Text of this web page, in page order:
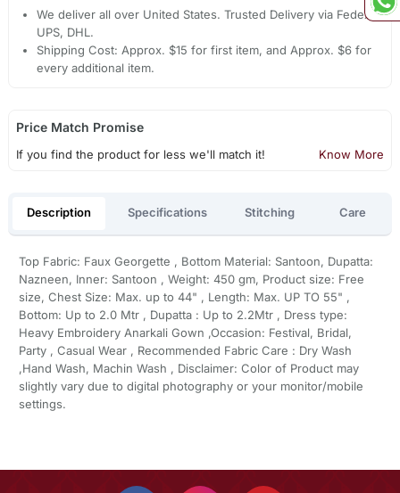
We deliver all over United States. Trusted Delivery via Fedex,
UPS, DHL.
Shipping Cost: Approx. $15 for first item, and Approx. $6 for
every additional item.
Price Match Promise
If you find the product for less we'll match it! Know More
Description Specifications Stitching Care
Top Fabric: Faux Georgette , Bottom Material: Santoon, Dupatta:
Nazneen, Inner: Santoon , Weight: 450 gm, Product size: Free
size, Chest Size: Max. up to 44" , Length: Max. UP TO 55" ,
Bottom: Up to 2.0 Mtr , Dupatta : Up to 2.2Mtr , Dress type:
Heavy Embroidery Anarkali Gown ,Occasion: Festival, Bridal,
Party , Casual Wear , Recommended Fabric Care : Dry Wash
,Hand Wash, Machin Wash , Disclaimer: Color of Product may
slightly vary due to digital photography or your monitor/mobile
settings.